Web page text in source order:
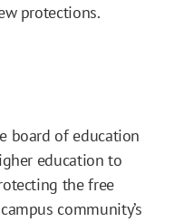
protections.
board of education
education to
the free
community’s